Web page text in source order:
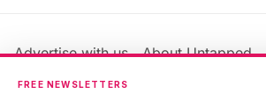
Advertise with us
About Untapped
Jobs & Internships
FREE NEWSLETTERS